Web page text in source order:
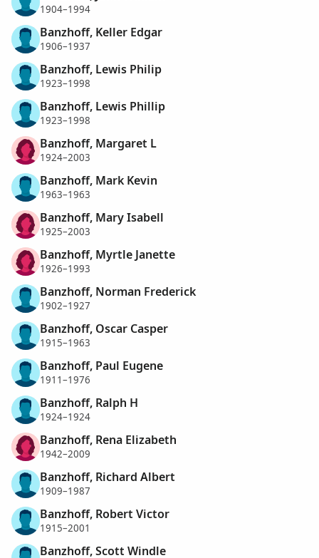
1904–1994
Banzhoff, Keller Edgar
1906–1937
Banzhoff, Lewis Philip
1923–1998
Banzhoff, Lewis Phillip
1923–1998
Banzhoff, Margaret L
1924–2003
Banzhoff, Mark Kevin
1963–1963
Banzhoff, Mary Isabell
1925–2003
Banzhoff, Myrtle Janette
1926–1993
Banzhoff, Norman Frederick
1902–1927
Banzhoff, Oscar Casper
1915–1963
Banzhoff, Paul Eugene
1911–1976
Banzhoff, Ralph H
1924–1924
Banzhoff, Rena Elizabeth
1942–2009
Banzhoff, Richard Albert
1909–1987
Banzhoff, Robert Victor
1915–2001
Banzhoff, Scott Windle